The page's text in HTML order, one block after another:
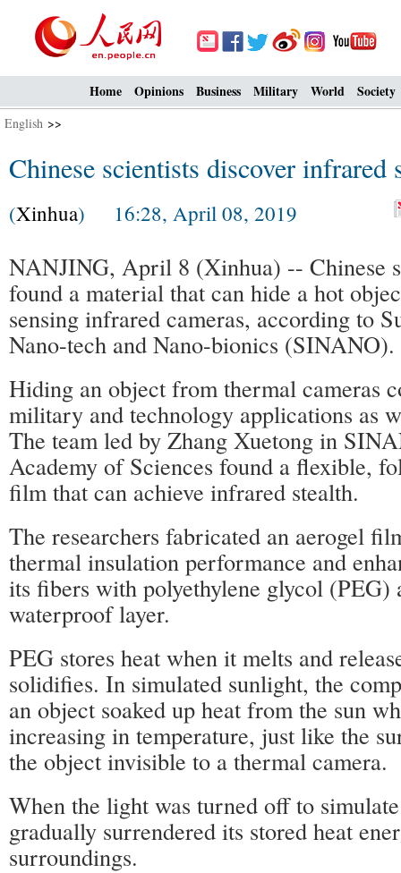
Home Opinions Business Military World Society
English >>
Chinese scientists discover infrared
(Xinhua) 16:28, April 08, 2019
NANJING, April 8 (Xinhua) -- Chinese
found a material that can hide a hot
sensing infrared cameras, according to
Nano-tech and Nano-bionics (SINANO).
Hiding an object from thermal cameras
military and technology applications as
The team led by Zhang Xuetong in
Academy of Sciences found a flexible,
film that can achieve infrared stealth.
The researchers fabricated an aerogel
thermal insulation performance and
its fibers with polyethylene glycol (PEG)
waterproof layer.
PEG stores heat when it melts and
solidifies. In simulated sunlight, the
an object soaked up heat from the sun
increasing in temperature, just like the
the object invisible to a thermal camera.
When the light was turned off to
gradually surrendered its stored heat
surroundings.